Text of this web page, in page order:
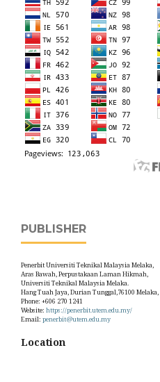
PUBLISHER
Penerbit Universiti Teknikal Malaysia Melaka,
Aras Bawah, Perpustakaan Laman Hikmah,
Universiti Teknikal Malaysia Melaka.
Hang Tuah Jaya, Durian Tunggal,76100
Phone: +606 270 1241
Website: https://penerbit.utem.edu.my/
Email: penerbit@utem.edu.my
Location